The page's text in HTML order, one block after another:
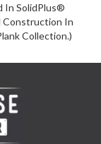
In SolidPlus®
Construction In
Collection.)